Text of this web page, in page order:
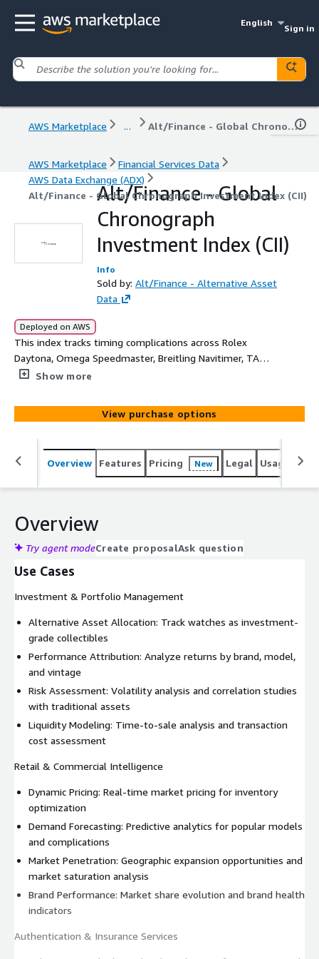
English
Sign in
AWS Marketplace ... Alt/Finance - Global Chronograph Investment Index (CII)
AWS Marketplace
Financial Services Data
AWS Data Exchange (ADX)
Alt/Finance - Global Chronograph Investment Index (CII)
Alt/Finance - Global
Chronograph
Investment Index (CII)
Info
Sold by: Alt/Finance - Alternative Asset
Data
Deployed on AWS
This index tracks timing complications across Rolex
Daytona, Omega Speedmaster, Breitling Navitimer, TAG
Heuer Monaco/Carrera, Patek Philippe chronographs, and
racing-heritage and precision timing watches. Use this as
a key benchmark for motorsport-connected timepieces,
vintage chronograph appreciation, and mechanical timing
complication desirability.
Show more
View purchase options
Overview Features Pricing New Legal Usage
Overview
Try agent modeCreate proposalAsk question
Use Cases
Investment & Portfolio Management
Alternative Asset Allocation: Track watches as investment-
grade collectibles
Performance Attribution: Analyze returns by brand, model,
and vintage
Risk Assessment: Volatility analysis and correlation studies
with traditional assets
Liquidity Modeling: Time-to-sale analysis and transaction
cost assessment
Retail & Commercial Intelligence
Dynamic Pricing: Real-time market pricing for inventory
optimization
Demand Forecasting: Predictive analytics for popular models
and complications
Market Penetration: Geographic expansion opportunities and
market saturation analysis
Brand Performance: Market share evolution and brand health
indicators
Authentication & Insurance Services